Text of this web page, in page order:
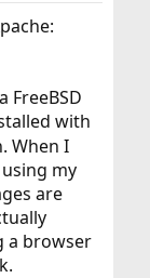
FreeBSD
with
When I
my
are
a browser